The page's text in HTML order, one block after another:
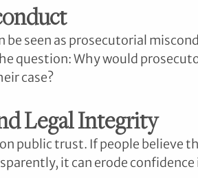
seen as prosecutorial
question: Why would
case?
Legal Integrity
public trust. If people believe
it can erode